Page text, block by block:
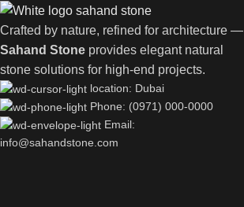
Crafted by nature, refined for architecture —
Sahand Stone provides elegant natural
stone solutions for high-end projects.
location: Dubai
Phone: (0971) 000-0000
Email:
info@sahandstone.com